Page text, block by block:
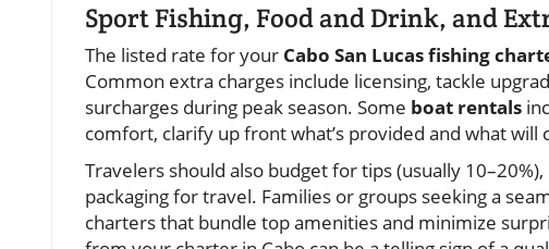
Sport Fishing, Food and Drink, and
The listed rate for your Cabo San Lucas fishing
Common extra charges include licensing, tackle
surcharges during peak season. Some boat rentals
comfort, clarify up front what’s provided and what will
Travelers should also budget for tips (usually
packaging for travel. Families or groups seeking a
charters that bundle top amenities and minimize